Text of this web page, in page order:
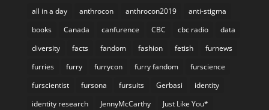
all in a day anthrocon anthrocon2019
anti-stigma
books
Canada canfurence CBC cbc radio
data
diversity
facts fandom fashion fetish
furnews
furries
furry furrycon furry fandom
furscience
furscientist
fursona fursuits Gerbasi
identity
identity research
JennyMcCarthy
Just Like You*